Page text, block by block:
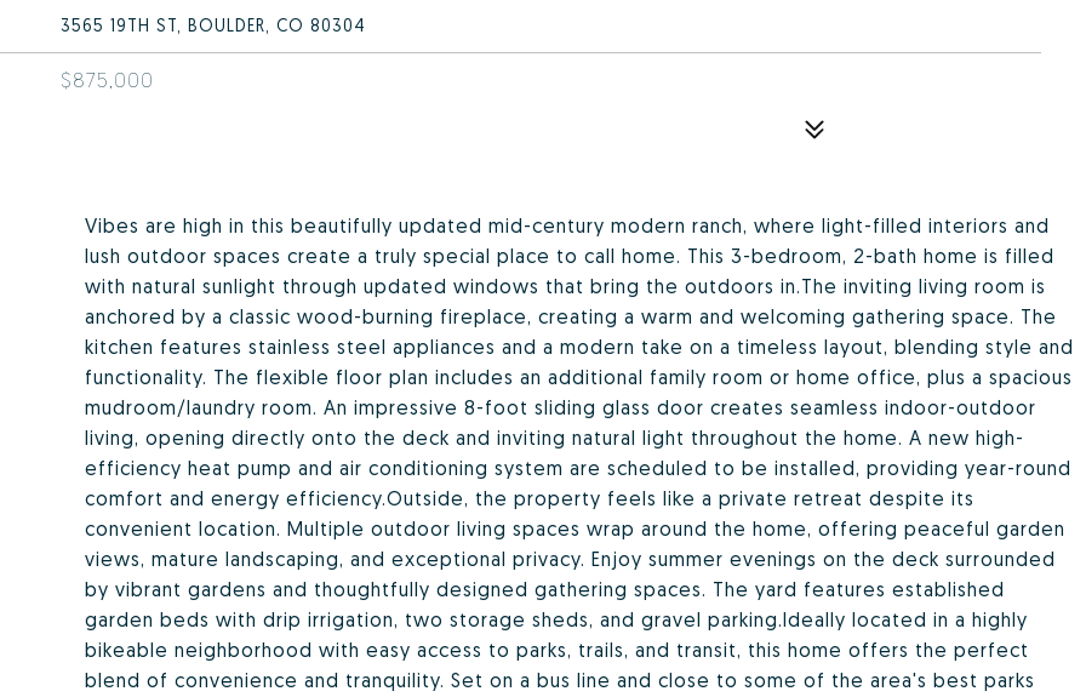
3565 19TH ST, BOULDER, CO 80304
$875,000
Vibes are high in this beautifully updated mid-century modern ranch, where light-filled interiors and
lush outdoor spaces create a truly special place to call home. This 3-bedroom, 2-bath home is filled
with natural sunlight through updated windows that bring the outdoors in.The inviting living room is
anchored by a classic wood-burning fireplace, creating a warm and welcoming gathering space. The
kitchen features stainless steel appliances and a modern take on a timeless layout, blending style and
functionality. The flexible floor plan includes an additional family room or home office, plus a spacious
mudroom/laundry room. An impressive 8-foot sliding glass door creates seamless indoor-outdoor
living, opening directly onto the deck and inviting natural light throughout the home. A new high-
efficiency heat pump and air conditioning system are scheduled to be installed, providing year-round
comfort and energy efficiency.Outside, the property feels like a private retreat despite its
convenient location. Multiple outdoor living spaces wrap around the home, offering peaceful garden
views, mature landscaping, and exceptional privacy. Enjoy summer evenings on the deck surrounded
by vibrant gardens and thoughtfully designed gathering spaces. The yard features established
garden beds with drip irrigation, two storage sheds, and gravel parking.Ideally located in a highly
bikeable neighborhood with easy access to parks, trails, and transit, this home offers the perfect
blend of convenience and tranquility. Set on a bus line and close to some of the area's best parks